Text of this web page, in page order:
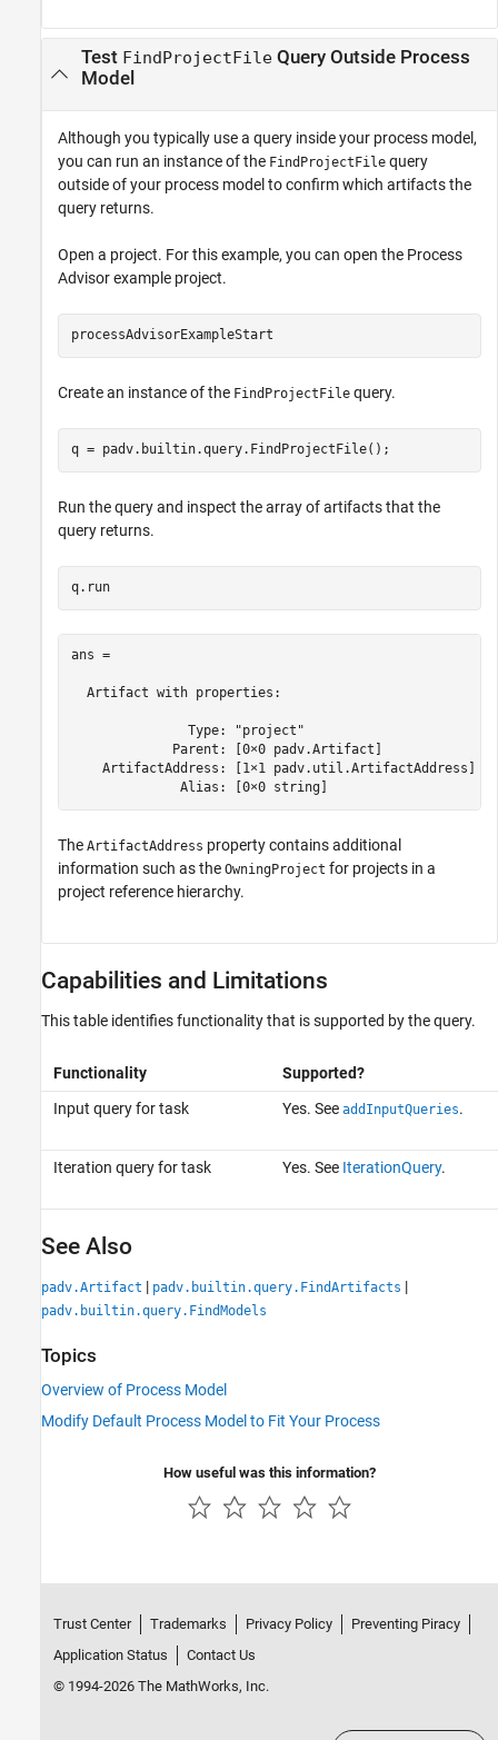
Test FindProjectFileQuery Outside Process
Model
Although you typically use a query inside your process model,
you can run an instance of the FindProjectFile query
outside of your process model to confirm which artifacts the
query returns.
Open a project. For this example, you can open the Process
Advisor example project.
processAdvisorExampleStart
Create an instance of the FindProjectFile query.
q = padv.builtin.query.FindProjectFile();
Run the query and inspect the array of artifacts that the
query returns.
q.run
ans =
  Artifact with properties:
               Type: "project"
             Parent: [0×0 padv.Artifact]
    ArtifactAddress: [1×1 padv.util.ArtifactAddress]
              Alias: [0×0 string]
The ArtifactAddress property contains additional
information such as the OwningProject for projects in a
project reference hierarchy.
Capabilities and Limitations
This table identifies functionality that is supported by the query.
Functionality
Supported?
Input query for task
Yes. See addInputQueries.
Iteration query for task Yes. See IterationQuery.
See Also
padv.Artifact | padv.builtin.query.FindArtifacts |
padv.builtin.query.FindModels
Topics
Overview of Process Model
Modify Default Process Model to Fit Your Process
How useful was this information?
Trust Center Trademarks Privacy Policy
Preventing Piracy
Application Status
Contact Us
© 1994-2026 The MathWorks, Inc.